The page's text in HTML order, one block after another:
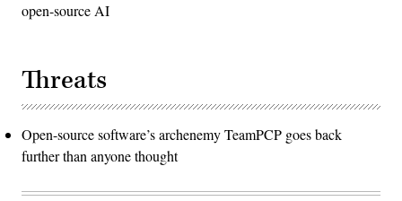
open-source AI
Threats
Open-source software’s archenemy TeamPCP goes back
further than anyone thought